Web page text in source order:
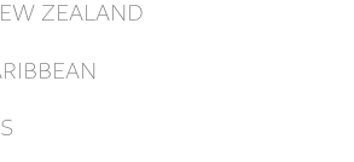
ZEALAND